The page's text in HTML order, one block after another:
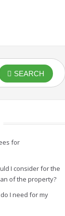
SEARCH
for
I consider for the
of the property?
I need for my